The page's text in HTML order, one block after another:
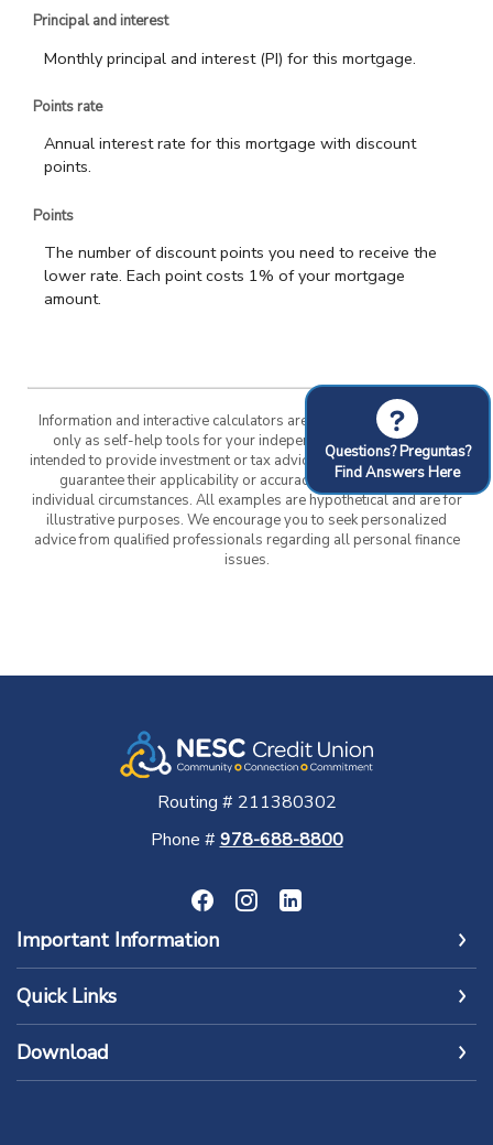
Principal and interest
Monthly principal and interest (PI) for this mortgage.
Points rate
Annual interest rate for this mortgage with discount
points.
Points
The number of discount points you need to receive the
lower rate. Each point costs 1% of your mortgage
amount.
Information and interactive calculators are made available to you
only as self-help tools for your independent use and are not
intended to provide investment or tax advice. We cannot and do not
guarantee their applicability or accuracy in regards to your
individual circumstances. All examples are hypothetical and are for
illustrative purposes. We encourage you to seek personalized
advice from qualified professionals regarding all personal finance
issues.
Routing # 211380302
Phone # 978-688-8800
Important Information
Quick Links
Download
?
Questions? Preguntas?
Find Answers Here